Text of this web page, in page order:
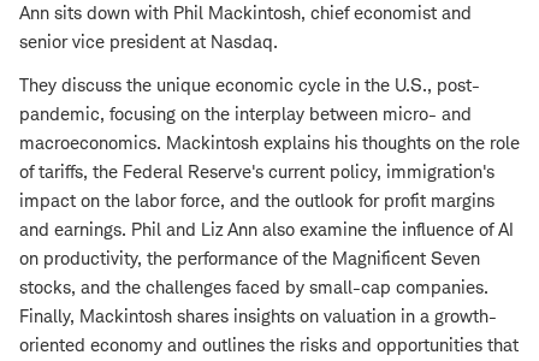
Ann sits down with Phil Mackintosh, chief economist and
senior vice president at Nasdaq.
They discuss the unique economic cycle in the U.S., post-
pandemic, focusing on the interplay between micro- and
macroeconomics. Mackintosh explains his thoughts on the role
of tariffs, the Federal Reserve's current policy, immigration's
impact on the labor force, and the outlook for profit margins
and earnings. Phil and Liz Ann also examine the influence of AI
on productivity, the performance of the Magnificent Seven
stocks, and the challenges faced by small-cap companies.
Finally, Mackintosh shares insights on valuation in a growth-
oriented economy and outlines the risks and opportunities that